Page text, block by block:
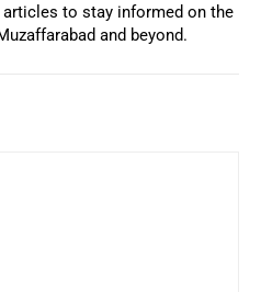
articles to stay informed on the
and beyond.